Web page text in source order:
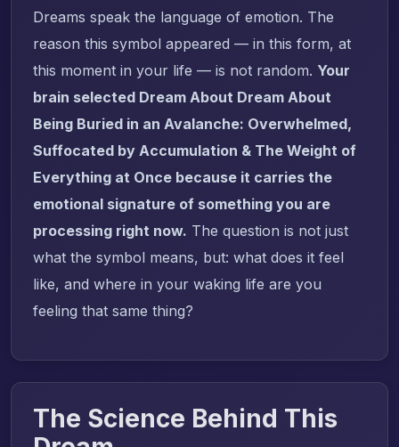
Dreams speak the language of emotion. The
reason this symbol appeared — in this form, at
this moment in your life — is not random. Your
brain selected Dream About Dream About
Being Buried in an Avalanche: Overwhelmed,
Suffocated by Accumulation & The Weight of
Everything at Once because it carries the
emotional signature of something you are
processing right now. The question is not just
what the symbol means, but: what does it feel
like, and where in your waking life are you
feeling that same thing?
The Science Behind This